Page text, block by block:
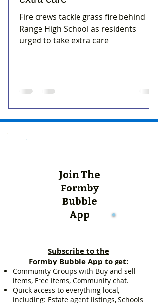
Fire crews tackle grass fire behind
Range High School as residents
urged to take extra care
Join The
Formby
Bubble
App
Subscribe to the
Formby Bubble App to get:
Community Groups with Buy and sell
items, Free items, Community chat.
Quick access to everything local,
including: Estate agent listings, Schools